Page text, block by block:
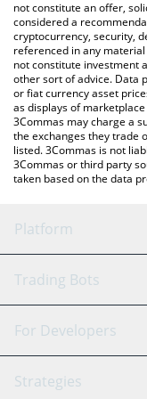
latest Mubarak price
not constitute an offer,
considered a
cryptocurrency, security,
referenced in any
not constitute investment
other sort of advice. Data
or fiat currency asset
as displays of
3Commas may charge a
the exchanges they trade
listed. 3Commas is not
3Commas or third party
taken based on the data
Platform
GRID Bot
Signal Bot
Trading Bots
Binance
For Developers
API Reference
Strategies